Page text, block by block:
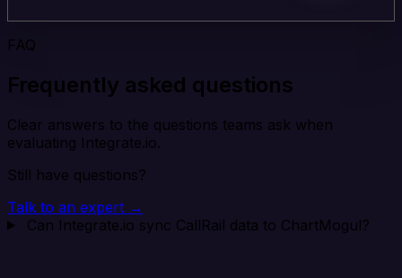
FAQ
Frequently asked questions
Clear answers to the questions teams ask when
evaluating Integrate.io.
Still have questions?
Talk to an expert →
Can Integrate.io sync CallRail data to ChartMogul?